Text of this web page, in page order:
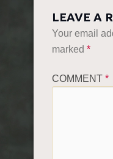
LEAVE A
Your email
marked *
COMMENT *